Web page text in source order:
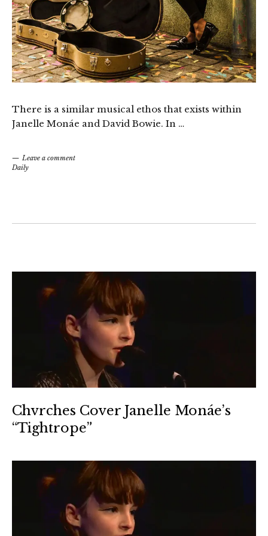
There is a similar musical ethos that exists within
Janelle Monáe and David Bowie. In …
Leave a comment
Daily
Chvrches Cover Janelle Monáe’s
“Tightrope”